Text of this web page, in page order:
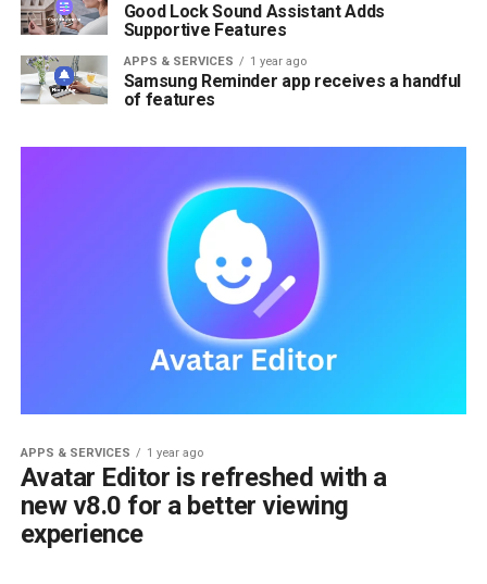
Good Lock Sound Assistant Adds
Supportive Features
APPS & SERVICES 1 year ago
Samsung Reminder app receives a handful
of features
APPS & SERVICES 1 year ago
Avatar Editor is refreshed with a
new v8.0 for a better viewing
experience